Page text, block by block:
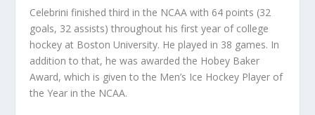
Celebrini finished third in the NCAA with 64 points (32
goals, 32 assists) throughout his first year of college
hockey at Boston University. He played in 38 games. In
addition to that, he was awarded the Hobey Baker
Award, which is given to the Men’s Ice Hockey Player of
the Year in the NCAA.